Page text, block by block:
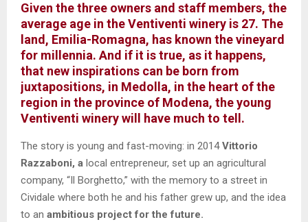
Given the three owners and staff members, the
average age in the Ventiventi winery is 27. The
land, Emilia-Romagna, has known the vineyard
for millennia. And if it is true, as it happens,
that new inspirations can be born from
juxtapositions, in Medolla, in the heart of the
region in the province of Modena, the young
Ventiventi winery will have much to tell.
The story is young and fast-moving: in 2014Vittorio
Razzaboni, a local entrepreneur, set up an agricultural
company, “Il Borghetto,” with the memory to a street in
Cividale where both he and his father grew up, and the idea
to an ambitious project for the future.